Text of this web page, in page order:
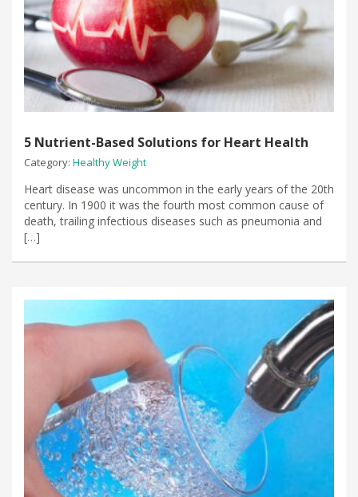
5 Nutrient-Based Solutions for Heart Health
Category: Healthy Weight
Heart disease was uncommon in the early years of the 20th
century. In 1900 it was the fourth most common cause of
death, trailing infectious diseases such as pneumonia and
[…]